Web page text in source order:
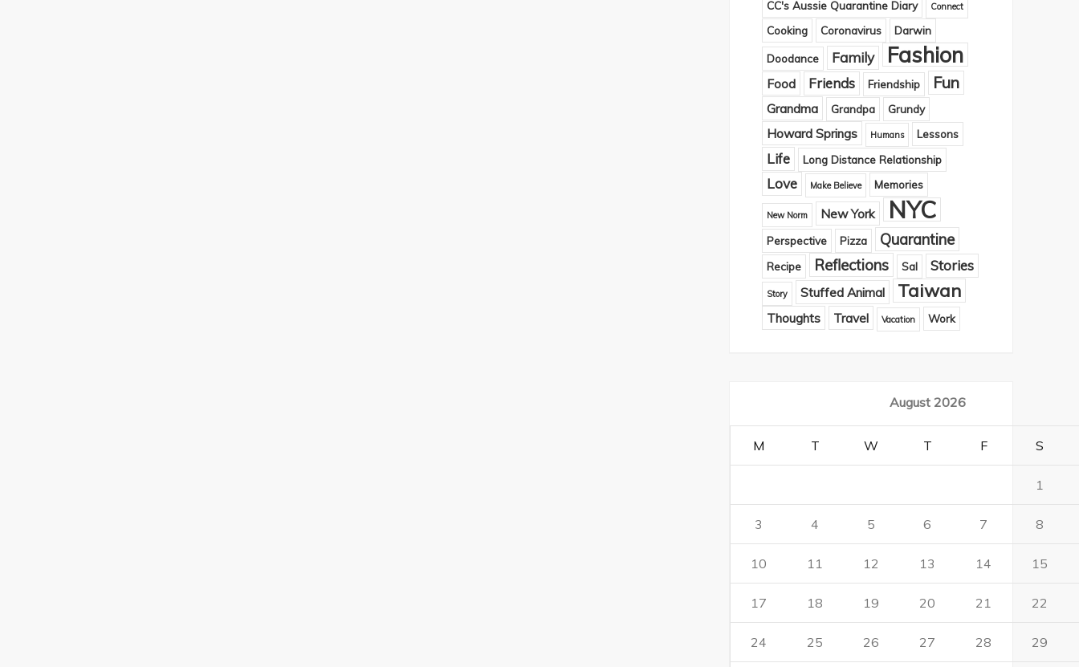
CC's Aussie Quarantine Diary
Connect
Cooking Coronavirus Darwin
Doodance Family Fashion
Food Friends Friendship Fun
Grandma Grandpa Grundy
Howard Springs Humans Lessons
Life Long Distance Relationship
Love Make Believe Memories
New Norm New York NYC
Perspective Pizza Quarantine
Recipe Reflections Sal Stories
Story Stuffed Animal Taiwan
Thoughts Travel Vacation Work
August 2026
M T W T F S
1
3 4 5 6 7 8
10 11 12 13 14 15
17 18 19 20 21 22
24 25 26 27 28 29